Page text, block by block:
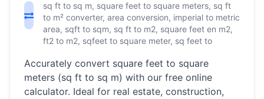
sq ft to sq m, square feet to square meters, sq ft
to m² converter, area conversion, imperial to metric
area, sqft to sqm, sq ft to m2, square feet en m2,
ft2 to m2, sqfeet to square meter, sq feet to
Accurately convert square feet to square
meters (sq ft to sq m) with our free online
calculator. Ideal for real estate, construction,